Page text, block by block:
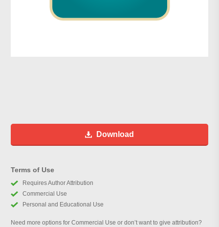
Download
Terms of Use
Requires Author Attribution
Commercial Use
Personal and Educational Use
Need more options for Commercial Use or don’t want to give attribution?